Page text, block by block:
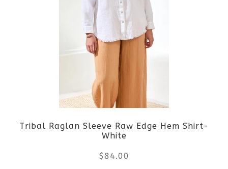
variants.
The
options
be
chosen
on
Tribal Raglan Sleeve Raw Edge Hem Shirt-
White
$84.00